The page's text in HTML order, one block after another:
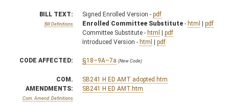
BILL TEXT:
Bill Definitions
Signed Enrolled Version - pdf
Enrolled Committee Substitute - html | pdf
Committee Substitute - html | pdf
Introduced Version - html | pdf
CODE AFFECTED: §18–9A–7a (New Code)
COM.
AMENDMENTS:
Com. Amend. Definitions
SB241 H ED AMT adopted.htm
SB241 H ED AMT.htm